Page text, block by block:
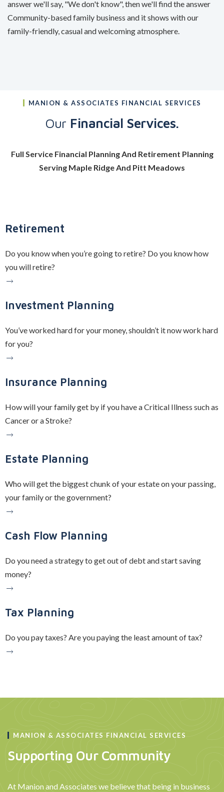
answer we'll say, "We don't know", then we'll find the answer
Community-based family business and it shows with our
family-friendly, casual and welcoming atmosphere.
MANION & ASSOCIATES FINANCIAL SERVICES
Our Financial Services.
Full Service Financial Planning And Retirement Planning
Serving Maple Ridge And Pitt Meadows
Retirement
Do you know when you’re going to retire? Do you know how
you will retire?
Investment Planning
You’ve worked hard for your money, shouldn’t it now work hard
for you?
Insurance Planning
How will your family get by if you have a Critical Illness such as
Cancer or a Stroke?
Estate Planning
Who will get the biggest chunk of your estate on your passing,
your family or the government?
Cash Flow Planning
Do you need a strategy to get out of debt and start saving
money?
Tax Planning
Do you pay taxes? Are you paying the least amount of tax?
MANION & ASSOCIATES FINANCIAL SERVICES
Supporting Our Community
At Manion and Associates we believe that being in business